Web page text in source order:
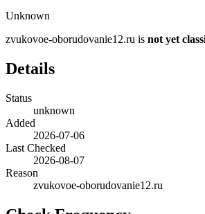
Unknown
zvukovoe-oborudovanie12.ru is not yet
Details
Status
unknown
Added
2026-07-06
Last Checked
2026-08-07
Reason
zvukovoe-oborudovanie12.ru